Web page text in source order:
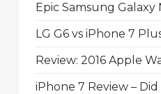
Epic Samsung Galaxy
LG G6 vs iPhone 7
Review: 2016 Apple
iPhone 7 Review –